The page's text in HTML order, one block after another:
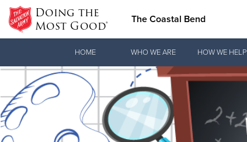
Doing the
Most Good® The Coastal Bend
Donate Clothing, Furniture & Household Items
HOME WHO WE ARE HOW WE HELP